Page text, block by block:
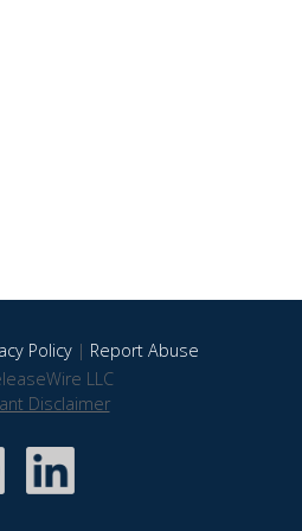
Policy| Report Abuse
LLC
Disclaimer